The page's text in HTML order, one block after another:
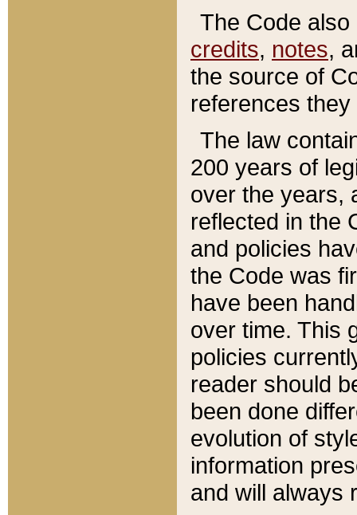
The Code
credits, notes,
the source of
references
The law
200 years of
over the years,
reflected in the
and policies
the Code was
have been
over time. This
policies
reader should
been done
evolution of
information
and will always